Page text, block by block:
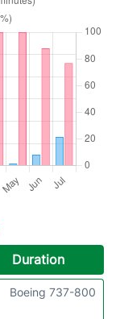
Duration
Boeing 737-800